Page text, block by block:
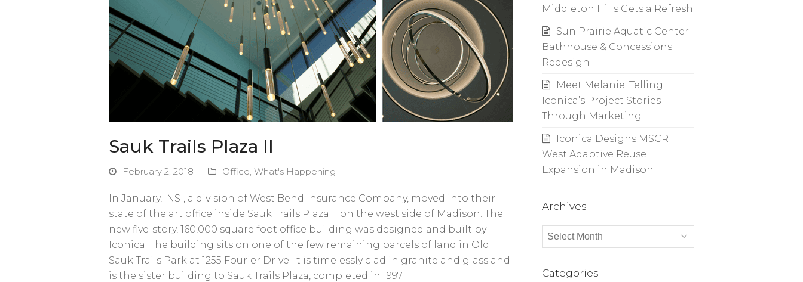
Sauk Trails Plaza II
February 2, 2018 Office, What's Happening
In January, NSI, a division of West Bend Insurance Company, moved into their
state of the art office inside Sauk Trails Plaza II on the west side of Madison. The
new five-story, 160,000 square foot office building was designed and built by
Iconica. The building sits on one of the few remaining parcels of land in Old
Sauk Trails Park at 1255 Fourier Drive. It is timelessly clad in granite and glass and
is the sister building to Sauk Trails Plaza, completed in 1997.
Middleton Hills Gets a Refresh
Sun Prairie Aquatic Center
Bathhouse & Concessions
Redesign
Meet Melanie: Telling
Iconica’s Project Stories
Through Marketing
Iconica Designs MSCR
West Adaptive Reuse
Expansion in Madison
Archives
Archives
Categories